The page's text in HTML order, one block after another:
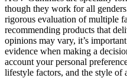
though they work for all
rigorous evaluation of multiple
recommending products that
opinions may vary, it’s
evidence when making a
account your personal
lifestyle factors, and the style of